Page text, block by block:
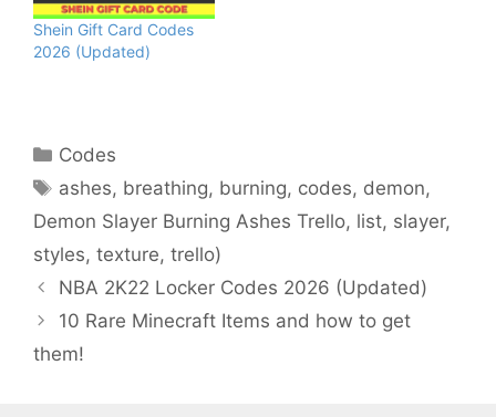
Shein Gift Card Codes
2026 (Updated)
Categories
Codes
Tags
ashes, breathing, burning, codes, demon,
Demon Slayer Burning Ashes Trello, list, slayer,
styles, texture, trello)
NBA 2K22 Locker Codes 2026 (Updated)
10 Rare Minecraft Items and how to get
them!